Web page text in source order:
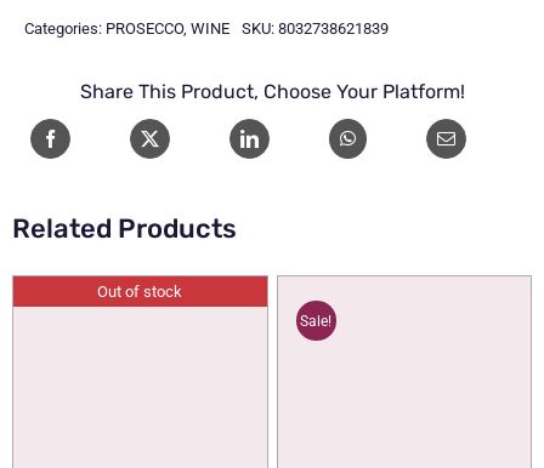
ALCOHOL
75CL
quantity
Categories: PROSECCO, WINE SKU: 8032738621839
Share This Product, Choose Your Platform!
Related Products
Out of stock
Sale!